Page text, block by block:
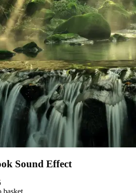
Sound Effect
basket